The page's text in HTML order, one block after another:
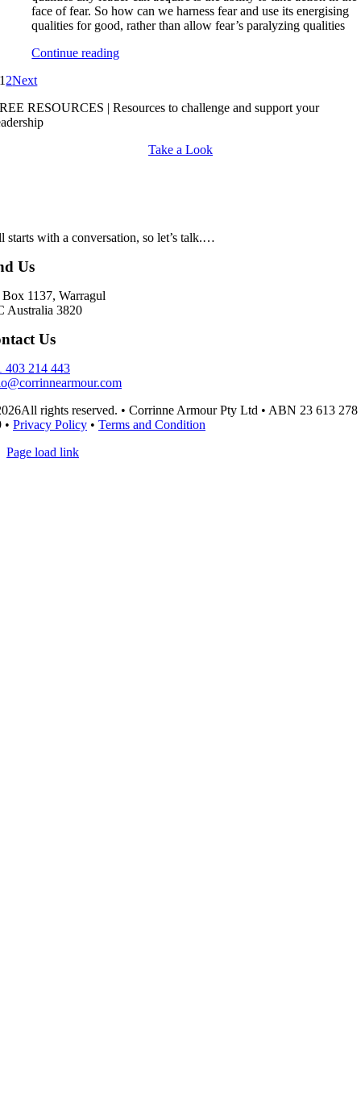
face of fear. So how can we harness fear and use its energising
qualities for good, rather than allow fear’s paralyzing qualities
Continue reading
1 2Next
RESOURCES | Resources to challenge and support your
Take a Look
starts with a conversation, so let’s talk.…
Us
1137, Warragul
Australia 3820
Us
403 214 443
rights reserved. • Corrinne Armour Pty Ltd • ABN 23 613 278
• Privacy Policy • Terms and Condition
Page load link